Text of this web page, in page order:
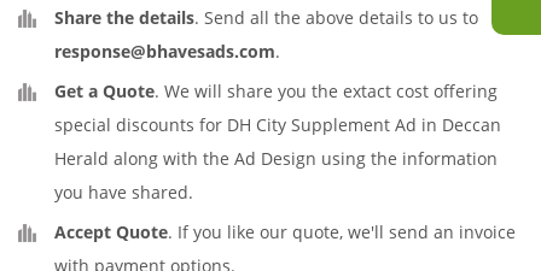
Share the details. Send all the above details to us to
response@bhavesads.com.
Get a Quote. We will share you the extact cost offering
special discounts for DH City Supplement Ad in Deccan
Herald along with the Ad Design using the information
you have shared.
Accept Quote. If you like our quote, we'll send an invoice
with payment options.